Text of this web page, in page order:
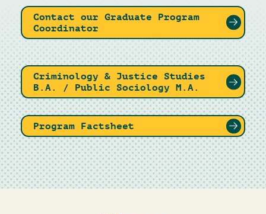
Contact our Graduate Program
Coordinator
Criminology & Justice Studies
B.A. / Public Sociology M.A.
Program Factsheet